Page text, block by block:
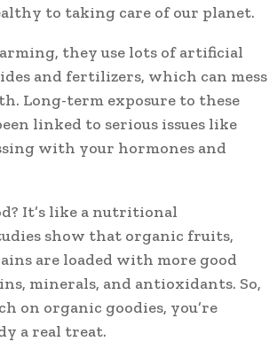
to taking care of our planet.
they use lots of artificial
and fertilizers, which can mess
Long-term exposure to these
linked to serious issues like
with your hormones and
It’s like a nutritional
show that organic fruits,
are loaded with more good
minerals, and antioxidants. So,
on organic goodies, you’re
a real treat.